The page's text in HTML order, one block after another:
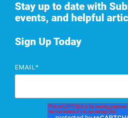
Stay up to date with
events, and helpful
Sign Up Today
EMAIL*